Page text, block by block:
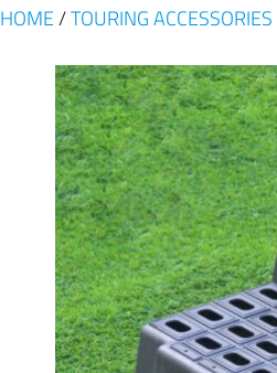
HOME /TOURING ACCESSORIES